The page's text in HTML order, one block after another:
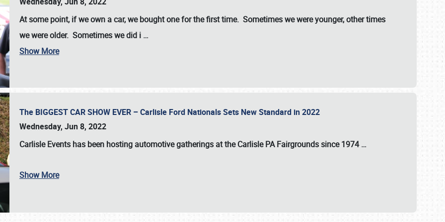
At some point, if we own a car, we bought one for the first time. Sometimes we were younger, other times
we were older. Sometimes we did i …
Show More
The BIGGEST CAR SHOW EVER – Carlisle Ford Nationals Sets New Standard in 2022
Wednesday, Jun 8, 2022
Carlisle Events has been hosting automotive gatherings at theCarlisle PA Fairgroundssince1974 …
Show More